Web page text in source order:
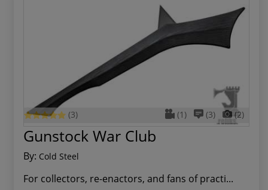
(3) (1) (3) (2)
Gunstock War Club
By: Cold Steel
For collectors, re-enactors, and fans of practi...